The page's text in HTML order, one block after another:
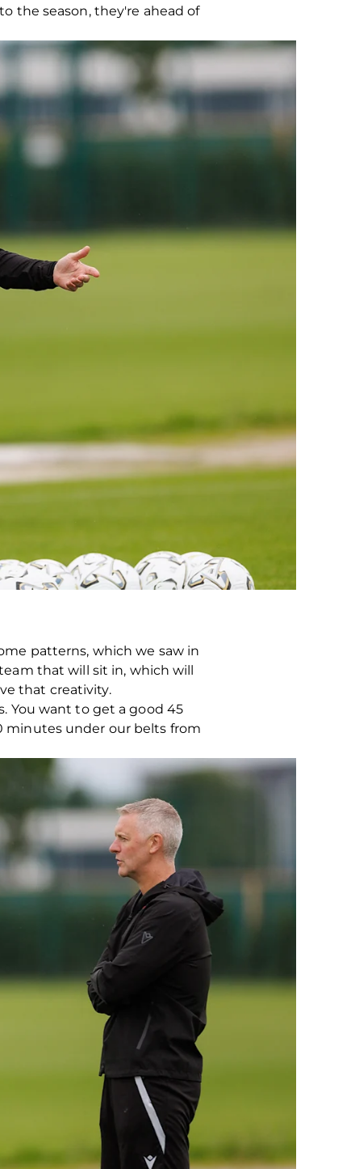
the season, they're ahead of
patterns, which we saw in
that will sit in, which will
that creativity.
You want to get a good 45
minutes under our belts from